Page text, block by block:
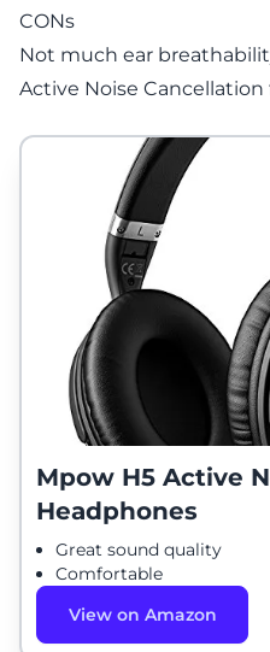
CONs
Not much ear
Active Noise Cancellation
Mpow H5 Active
Headphones
Great sound quality
Comfortable
View on Amazon